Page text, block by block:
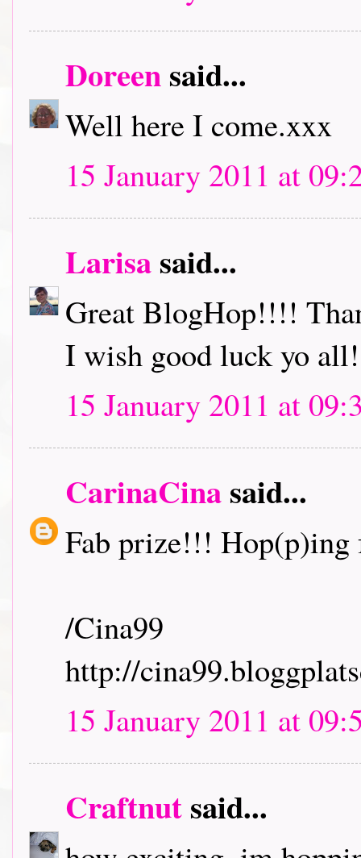
Doreensaid...
Well here I come.xxx
15 January 2011 at
Larisasaid...
Great BlogHop!!!!
I wish good luck yo
15 January 2011 at
CarinaCinasaid...
Fab prize!!! Hop(p)ing
/Cina99
http://
15 January 2011 at
Craftnutsaid...